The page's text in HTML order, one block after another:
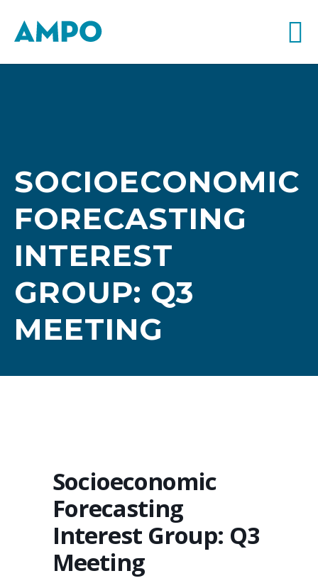
SOCIOECONOMIC
FORECASTING
INTEREST
GROUP: Q3
MEETING
Socioeconomic
Forecasting
Interest Group: Q3
Meeting